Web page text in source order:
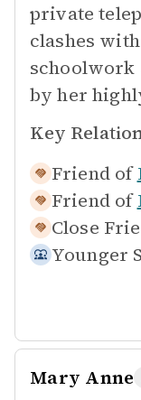
private
clashes
schoolwork
by her
Key
Friend of
Friend of
Close
Younger
Mary Anne